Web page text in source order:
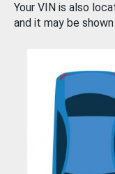
Your VIN is also
and it may be